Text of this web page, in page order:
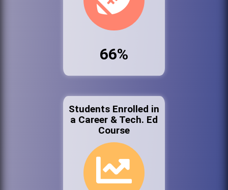
66%
Students Enrolled in
a Career & Tech. Ed
Course